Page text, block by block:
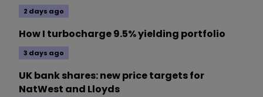
2 days ago
How I turbocharge 9.5% yielding portfolio
3 days ago
UK bank shares: new price targets for
NatWest and Lloyds